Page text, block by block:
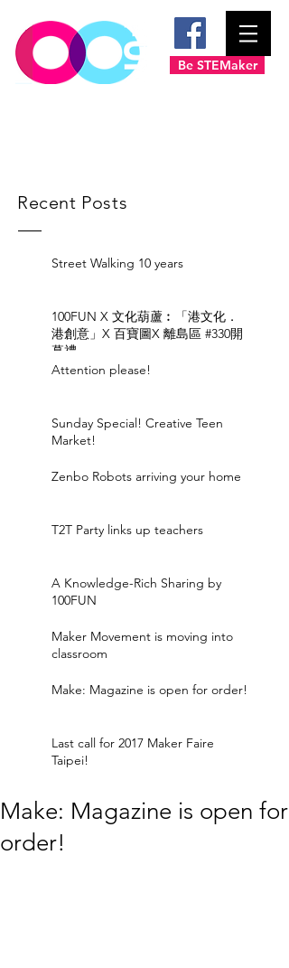
Be STEMaker
Recent Posts
Street Walking 10 years
100FUN X 文化葫蘆︰「港文化．
港創意」X 百寶圖X 離島區 #330開
幕禮
Attention please!
Sunday Special! Creative Teen
Market!
Zenbo Robots arriving your home
T2T Party links up teachers
A Knowledge-Rich Sharing by
100FUN
Maker Movement is moving into
classroom
Make: Magazine is open for order!
Last call for 2017 Maker Faire
Taipei!
Make: Magazine is open for
order!